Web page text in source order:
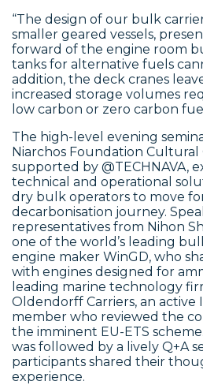
“The design of our bulk
smaller geared vessels,
forward of the engine room
tanks for alternative fuels
addition, the deck cranes
increased storage volumes
low carbon or zero carbon
The high-level evening
Niarchos Foundation Cultural
supported by @TECHNAVA,
technical and operational
dry bulk operators to move
decarbonisation journey.
representatives from Nihon
one of the world’s leading
engine maker WinGD, who
with engines designed for
leading marine technology
Oldendorff Carriers, an active
member who reviewed the
the imminent EU-ETS
was followed by a lively Q+A
participants shared their
experience.